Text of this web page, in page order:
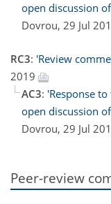
open discussion
Dovrou, 29 Jul
RC3: 'Review
2019
AC3: 'Response
open discussion
Dovrou, 29 Jul
Peer-review